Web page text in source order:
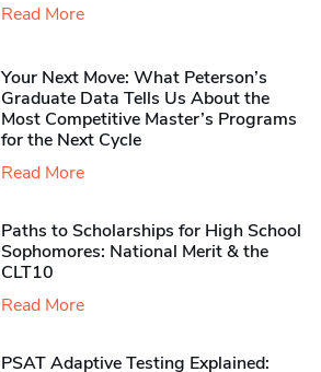
Read More
Your Next Move: What Peterson’s
Graduate Data Tells Us About the
Most Competitive Master’s Programs
for the Next Cycle
Read More
Paths to Scholarships for High School
Sophomores​: National Merit & the
CLT10
Read More
PSAT Adaptive Testing Explained: